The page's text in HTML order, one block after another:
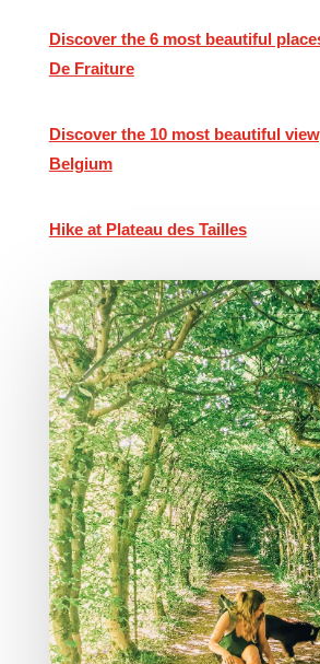
Discover the 6 most beautiful
De Fraiture
Discover the 10 most beautiful
Belgium
Hike at Plateau des Tailles